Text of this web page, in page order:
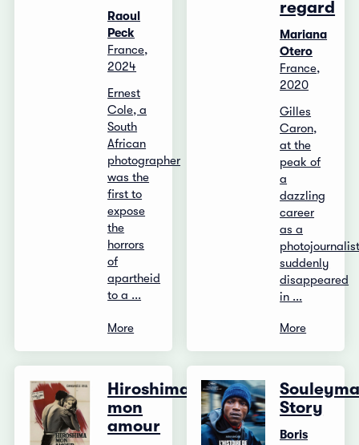
Raoul
Peck
France,
2024
Ernest
Cole, a
South
African
photographer
was the
first to
expose
the
horrors
of
apartheid
to a ...
More
regard
Mariana
Otero
France,
2020
Gilles
Caron,
at the
peak of
a
dazzling
career
as a
suddenly
disappeared
in ...
More
Hiroshima,
mon
amour
Story
Boris